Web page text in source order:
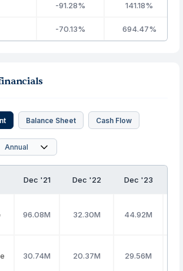
-91.28% 141.18%
-70.13% 694.47%
Balance Sheet Cash Flow
Dec '21 Dec '22 Dec '23
96.08M 32.30M 44.92M
30.74M 20.37M 29.56M